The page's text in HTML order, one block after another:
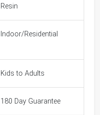
Resin
Indoor/Residential
Kids to Adults
180 Day Guarantee